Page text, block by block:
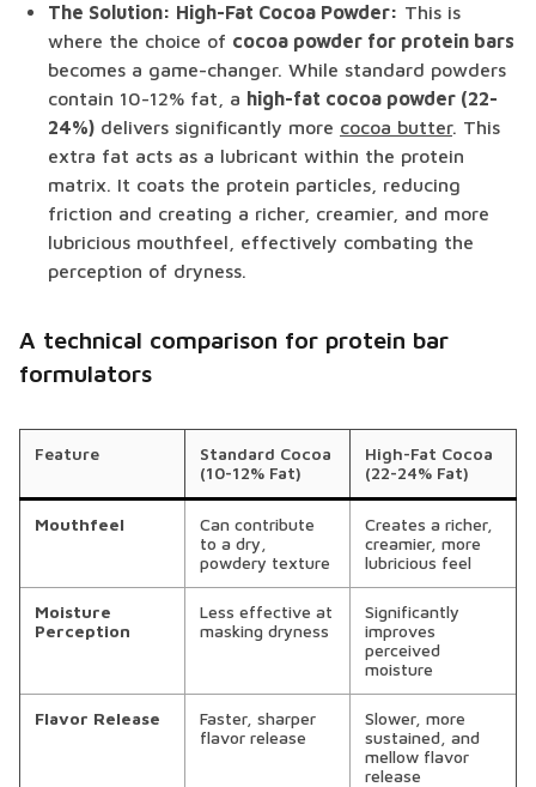
The Solution: High-Fat Cocoa Powder: This is
where the choice of cocoa powder for protein bars
becomes a game-changer. While standard powders
contain 10-12% fat, a high-fat cocoa powder (22-
24%) delivers significantly more cocoa butter. This
extra fat acts as a lubricant within the protein
matrix. It coats the protein particles, reducing
friction and creating a richer, creamier, and more
lubricious mouthfeel, effectively combating the
perception of dryness.
A technical comparison for protein bar
formulators
Feature
Standard Cocoa
(10-12% Fat)
High-Fat Cocoa
(22-24% Fat)
Mouthfeel
Can contribute
to a dry,
powdery texture
Creates a richer,
creamier, more
lubricious feel
Moisture
Perception
Less effective at
masking dryness
Significantly
improves
perceived
moisture
Flavor Release
Faster, sharper
flavor release
Slower, more
sustained, and
mellow flavor
release